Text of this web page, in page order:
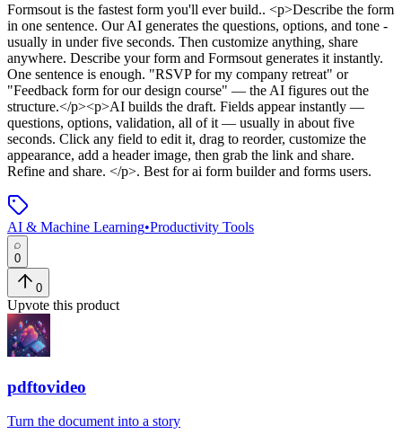
Formsout is the fastest form you'll ever build.. <p>Describe the form
in one sentence. Our AI generates the questions, options, and tone -
usually in under five seconds. Then customize anything, share
anywhere. Describe your form and Formsout generates it instantly.
One sentence is enough. "RSVP for my company retreat" or
"Feedback form for our design course" — the AI figures out the
structure.</p><p>AI builds the draft. Fields appear instantly —
questions, options, validation, all of it — usually in about five
seconds. Click any field to edit it, drag to reorder, customize the
appearance, add a header image, then grab the link and share.
Refine and share. </p>. Best for ai form builder and forms users.
AI & Machine Learning•Productivity Tools
0
0
Upvote this product
pdftovideo
Turn the document into a story